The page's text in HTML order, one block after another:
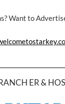
Want to
ER &